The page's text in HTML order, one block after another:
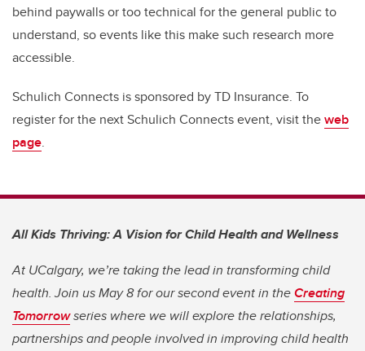
behind paywalls or too technical for the general public to
understand, so events like this make such research more
accessible.
Schulich Connects is sponsored by TD Insurance. To
register for the next Schulich Connects event, visit theweb
page.
All Kids Thriving: A Vision for Child Health and Wellness
At UCalgary, we’re taking the lead in transforming child
health. Join us May 8 for our second event in theCreating
Tomorrowseries where we will explore the relationships,
partnerships and people involved in improving child health